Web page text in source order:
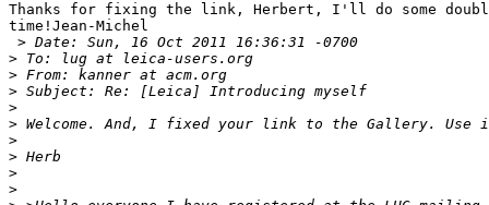
Thanks for fixing the link, Herbert, I'll do some
time!Jean-Michel
> Date: Sun, 16 Oct 2011 16:36:31 -0700
> To: lug at leica-users.org
> From: kanner at acm.org
> Subject: Re: [Leica] Introducing myself
>
> Welcome. And, I fixed your link to the Gallery. Use
>
> Herb
>
>